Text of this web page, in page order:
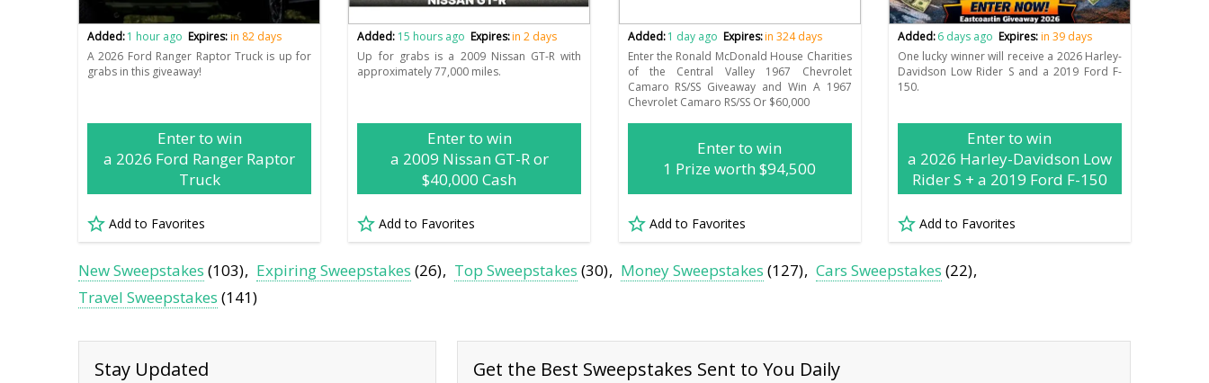
Added:1 hour ago Expires:in 82 days
A 2026 Ford Ranger Raptor Truck is up for
grabs in this giveaway!
Enter to win
a 2026 Ford Ranger Raptor
Truck
Add to Favorites
Added: 15 hours ago Expires:in 2 days
Up for grabs is a 2009 Nissan GT-R with
approximately 77,000 miles.
Enter to win
a 2009 Nissan GT-R or
$40,000 Cash
Add to Favorites
Added: 1 day ago Expires:in 324 days
Enter the Ronald McDonald House Charities
of the Central Valley 1967 Chevrolet
Camaro RS/SS Giveaway and Win A 1967
Chevrolet Camaro RS/SS Or $60,000
Enter to win
1 Prize worth $94,500
Add to Favorites
Added:6 days ago Expires:in 39 days
One lucky winner will receive a 2026 Harley-
Davidson Low Rider S and a 2019 Ford F-
150.
Enter to win
a 2026 Harley-Davidson Low
Rider S + a 2019 Ford F-150
Add to Favorites
New Sweepstakes (103) Expiring Sweepstakes (26) Top Sweepstakes (30) Money Sweepstakes (127) Cars Sweepstakes (22)
Travel Sweepstakes (141)
Stay Updated Get the Best Sweepstakes Sent to You Daily